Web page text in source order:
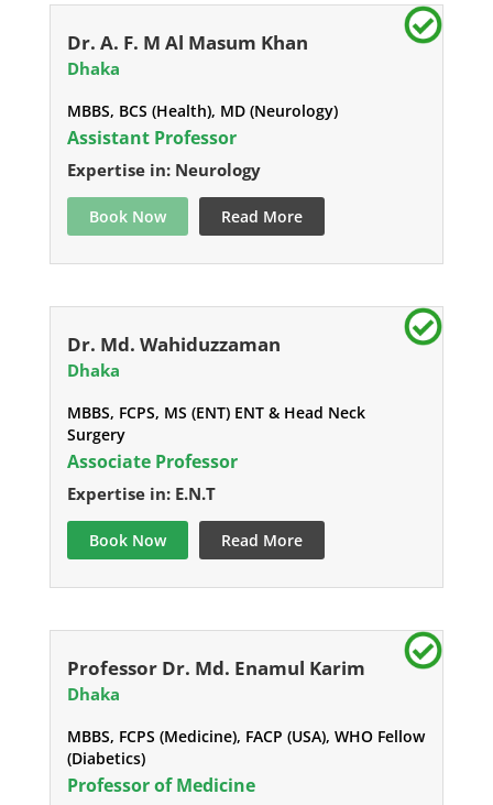
Dr. A. F. M Al Masum Khan
Dhaka
MBBS, BCS (Health), MD (Neurology)
Assistant Professor
Expertise in: Neurology
Book Now Read More
Dr. Md. Wahiduzzaman
Dhaka
MBBS, FCPS, MS (ENT) ENT & Head Neck
Surgery
Associate Professor
Expertise in: E.N.T
Book Now Read More
Professor Dr. Md. Enamul Karim
Dhaka
MBBS, FCPS (Medicine), FACP (USA), WHO Fellow
(Diabetics)
Professor of Medicine